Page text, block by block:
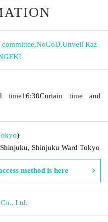
,NoGoD,Unveil Raz
time16:30Curtain time and
)
Shinjuku Ward Tokyo
method is here
Ltd.